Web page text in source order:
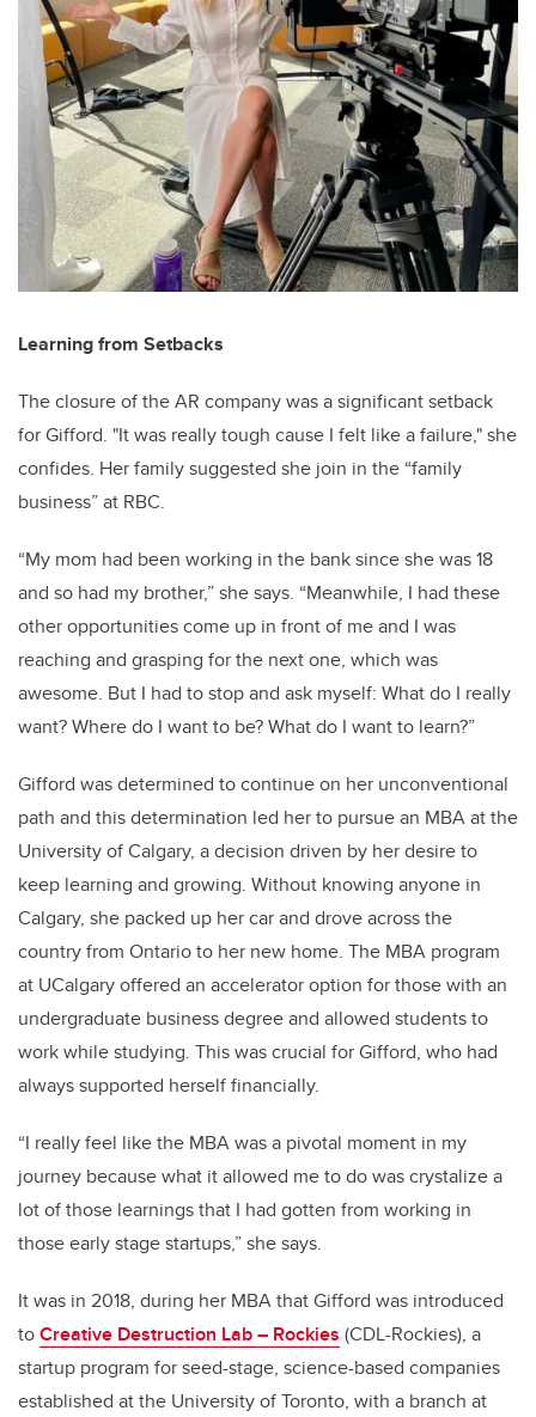
Learning from Setbacks
The closure of the AR company was a significant setback
for Gifford. "It was really tough cause I felt like a failure," she
confides. Her family suggested she join in the “family
business” at RBC.
“My mom had been working in the bank since she was 18
and so had my brother,” she says. “Meanwhile, I had these
other opportunities come up in front of me and I was
reaching and grasping for the next one, which was
awesome. But I had to stop and ask myself: What do I really
want? Where do I want to be? What do I want to learn?”
Gifford was determined to continue on her unconventional
path and this determination led her to pursue an MBA at the
University of Calgary, a decision driven by her desire to
keep learning and growing. Without knowing anyone in
Calgary, she packed up her car and drove across the
country from Ontario to her new home. The MBA program
at UCalgary offered an accelerator option for those with an
undergraduate business degree and allowed students to
work while studying. This was crucial for Gifford, who had
always supported herself financially.
“I really feel like the MBA was a pivotal moment in my
journey because what it allowed me to do was crystalize a
lot of those learnings that I had gotten from working in
those early stage startups,” she says.
It was in 2018, during her MBA that Gifford was introduced
toCreative Destruction Lab – Rockies (CDL-Rockies), a
startup program for seed-stage, science-based companies
established at the University of Toronto, with a branch at